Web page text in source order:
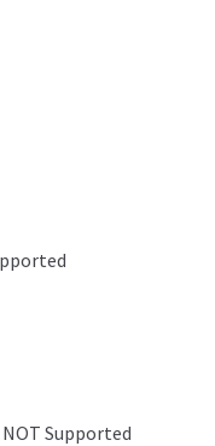
Supported